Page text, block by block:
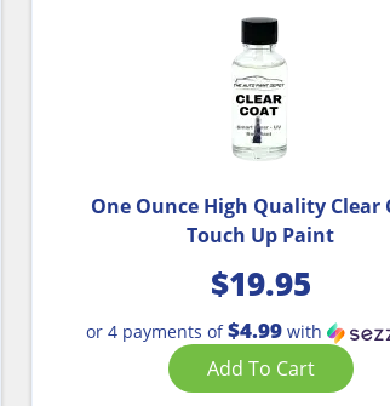
One Ounce High Quality Clear
Touch Up Paint
$19.95
or 4 payments of$4.99with
Add To Cart